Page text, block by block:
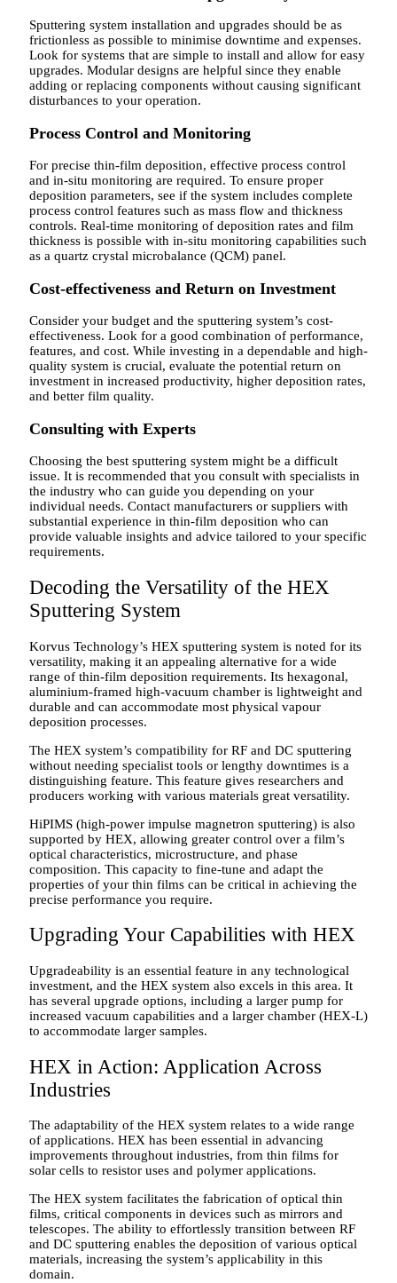
Sputtering system installation and upgrades should be as
frictionless as possible to minimise downtime and expenses.
Look for systems that are simple to install and allow for easy
upgrades. Modular designs are helpful since they enable
adding or replacing components without causing significant
disturbances to your operation.
Process Control and Monitoring
For precise thin-film deposition, effective process control
and in-situ monitoring are required. To ensure proper
deposition parameters, see if the system includes complete
process control features such as mass flow and thickness
controls. Real-time monitoring of deposition rates and film
thickness is possible with in-situ monitoring capabilities such
as a quartz crystal microbalance (QCM) panel.
Cost-effectiveness and Return on Investment
Consider your budget and the sputtering system’s cost-
effectiveness. Look for a good combination of performance,
features, and cost. While investing in a dependable and high-
quality system is crucial, evaluate the potential return on
investment in increased productivity, higher deposition rates,
and better film quality.
Consulting with Experts
Choosing the best sputtering system might be a difficult
issue. It is recommended that you consult with specialists in
the industry who can guide you depending on your
individual needs. Contact manufacturers or suppliers with
substantial experience in thin-film deposition who can
provide valuable insights and advice tailored to your specific
requirements.
Decoding the Versatility of the HEX
Sputtering System
Korvus Technology’s HEX sputtering system is noted for its
versatility, making it an appealing alternative for a wide
range of thin-film deposition requirements. Its hexagonal,
aluminium-framed high-vacuum chamber is lightweight and
durable and can accommodate most physical vapour
deposition processes.
The HEX system’s compatibility for RF and DC sputtering
without needing specialist tools or lengthy downtimes is a
distinguishing feature. This feature gives researchers and
producers working with various materials great versatility.
HiPIMS (high-power impulse magnetron sputtering) is also
supported by HEX, allowing greater control over a film’s
optical characteristics, microstructure, and phase
composition. This capacity to fine-tune and adapt the
properties of your thin films can be critical in achieving the
precise performance you require.
Upgrading Your Capabilities with HEX
Upgradeability is an essential feature in any technological
investment, and the HEX system also excels in this area. It
has several upgrade options, including a larger pump for
increased vacuum capabilities and a larger chamber (HEX-L)
to accommodate larger samples.
HEX in Action: Application Across
Industries
The adaptability of the HEX system relates to a wide range
of applications. HEX has been essential in advancing
improvements throughout industries, from thin films for
solar cells to resistor uses and polymer applications.
The HEX system facilitates the fabrication of optical thin
films, critical components in devices such as mirrors and
telescopes. The ability to effortlessly transition between RF
and DC sputtering enables the deposition of various optical
materials, increasing the system’s applicability in this
domain.